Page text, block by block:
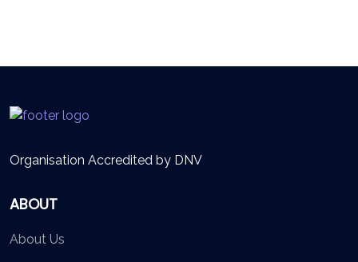
Organisation Accredited by DNV
ABOUT
About Us